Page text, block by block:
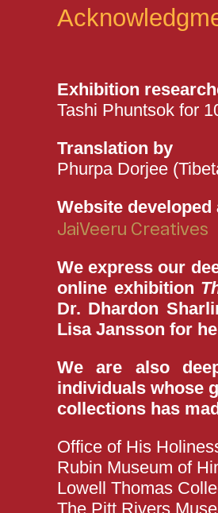
Exhibition
Tashi Phuntsok for
Translation by
Phurpa Dorjee
Website
JaiVeeru Creatives
We express our
online exhibition
Dr. Dhardon
Lisa Jansson for
We are also
individuals whose
collections has
Office of His
Rubin Museum of
Lowell Thomas
The Pitt Rivers